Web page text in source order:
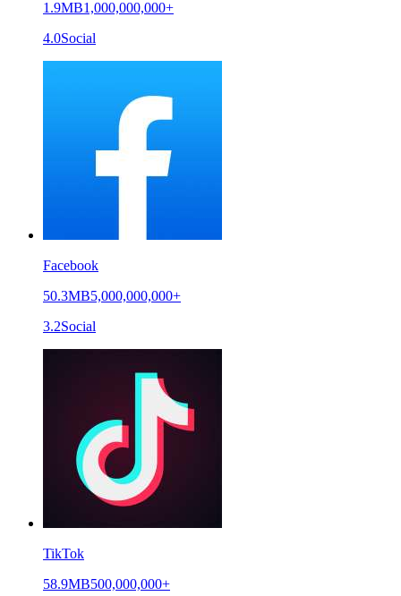
1.9MB1,000,000,000+
4.0Social
Facebook
50.3MB5,000,000,000+
3.2Social
TikTok
58.9MB500,000,000+